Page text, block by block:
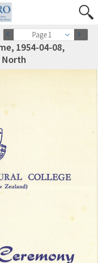
Page 1
1954-04-08,
North